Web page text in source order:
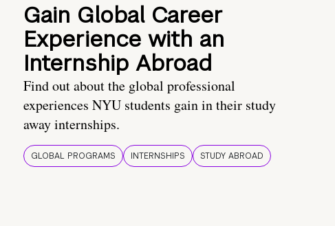
Gain Global Career
Experience with an
Internship Abroad
Find out about the global professional
experiences NYU students gain in their study
away internships.
GLOBAL PROGRAMS INTERNSHIPS STUDY ABROAD